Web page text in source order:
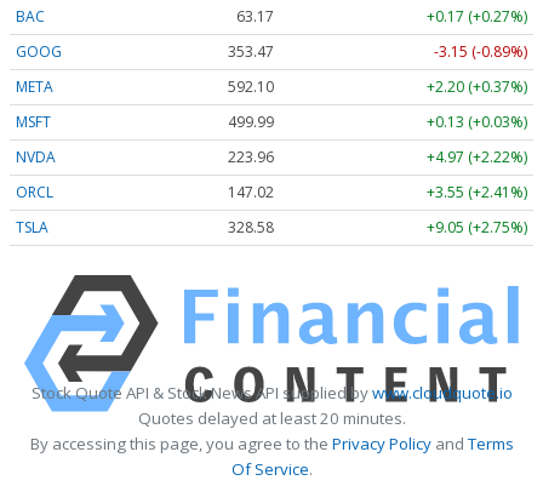
BAC
63.17
+0.17 (+0.27%)
GOOG
353.47
-3.15 (-0.89%)
META
592.10
+2.20 (+0.37%)
MSFT
499.99
+0.13 (+0.03%)
NVDA
223.96
+4.97 (+2.22%)
ORCL
147.02
+3.55 (+2.41%)
TSLA
328.58 +9.05 (+2.75%)
Stock Quote API & Stock News API supplied bywww.cloudquote.io
Quotes delayed at least 20 minutes.
By accessing this page, you agree to the Privacy PolicyandTerms
Of Service.